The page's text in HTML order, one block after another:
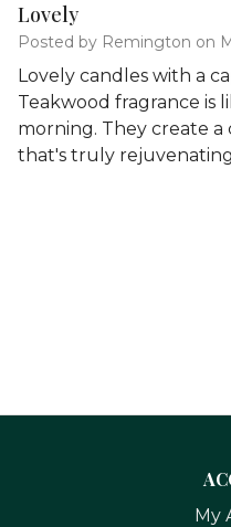
Lovely
Posted by Remington on
Lovely candles with a
Teakwood fragrance is
morning. They create
that's truly
My